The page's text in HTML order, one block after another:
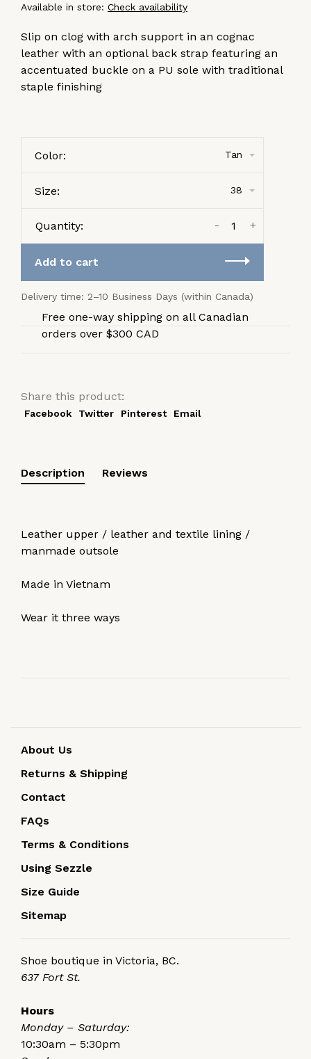
Available in store: Check availability
Slip on clog with arch support in an cognac
leather with an optional back strap featuring an
accentuated buckle on a PU sole with traditional
staple finishing
Color: Tan
Size: 38
Quantity: +
-
Add to cart
Delivery time: 2–10 Business Days (within Canada)
Free one-way shipping on all Canadian
orders over $300 CAD
Share this product:
Facebook Twitter Pinterest Email
Description Reviews
Leather upper / leather and textile lining /
manmade outsole
Made in Vietnam
Wear it three ways
About Us
Returns & Shipping
Contact
FAQs
Terms & Conditions
Using Sezzle
Size Guide
Sitemap
Shoe boutique in Victoria, BC.
637 Fort St.
Hours
Monday – Saturday:
10:30am – 5:30pm